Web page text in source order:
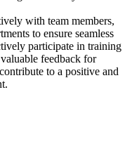
with team members,
to ensure seamless
participate in training
feedback for
to a positive and